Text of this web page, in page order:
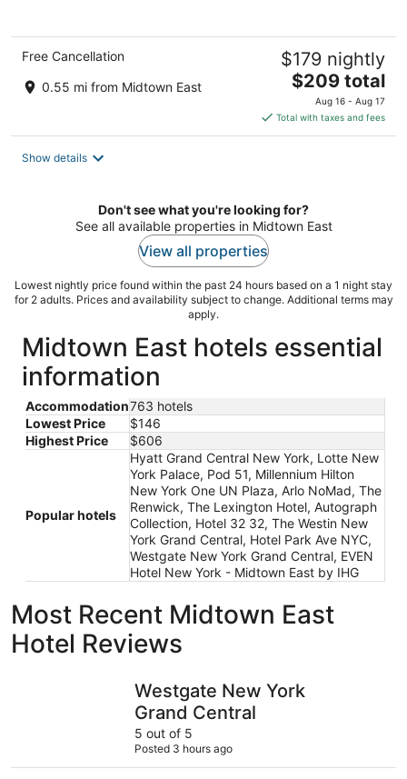
Free Cancellation
0.55 mi from Midtown East
$179 nightly
The
price
is
$209
$209 total
Aug 16 - Aug 17
Total with taxes and fees
Show details
Don't see what you're looking for?
See all available properties in Midtown East
View all properties
Lowest nightly price found within the past 24 hours based on a 1 night stay
for 2 adults. Prices and availability subject to change. Additional terms may
apply.
Midtown East hotels essential
information
Accommodation763 hotels
Lowest Price
$146
Highest Price
$606
Popular hotels
Hyatt Grand Central New York, Lotte New
York Palace, Pod 51, Millennium Hilton
New York One UN Plaza, Arlo NoMad, The
Renwick, The Lexington Hotel, Autograph
Collection, Hotel 32 32, The Westin New
York Grand Central, Hotel Park Ave NYC,
Westgate New York Grand Central, EVEN
Hotel New York - Midtown East by IHG
Most Recent Midtown East
Hotel Reviews
Westgate New York
Grand Central
5 out of 5
Posted 3 hours ago